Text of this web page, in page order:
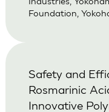
Foundation,
Safety and
Rosmarinic
Innovative